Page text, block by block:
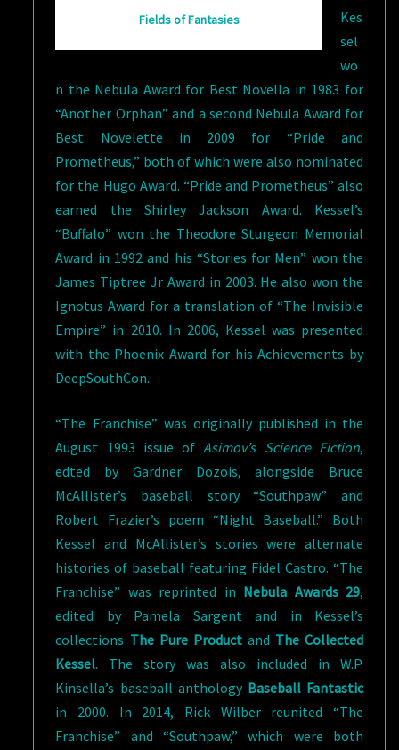
Fields of Fantasies
Kes
sel
wo
n the Nebula Award for Best Novella in 1983 for
“Another Orphan” and a second Nebula Award for
Best Novelette in 2009 for “Pride and
Prometheus,” both of which were also nominated
for the Hugo Award. “Pride and Prometheus” also
earned the Shirley Jackson Award. Kessel’s
“Buffalo” won the Theodore Sturgeon Memorial
Award in 1992 and his “Stories for Men” won the
James Tiptree Jr Award in 2003. He also won the
Ignotus Award for a translation of “The Invisible
Empire” in 2010. In 2006, Kessel was presented
with the Phoenix Award for his Achievements by
DeepSouthCon.
“The Franchise” was originally published in the
August 1993 issue ofAsimov’s Science Fiction,
edted by Gardner Dozois, alongside Bruce
McAllister’s baseball story “Southpaw” and
Robert Frazier’s poem “Night Baseball.” Both
Kessel and McAllister’s stories were alternate
histories of baseball featuring Fidel Castro. “The
Franchise” was reprinted in Nebula Awards 29,
edited by Pamela Sargent and in Kessel’s
collections The Pure Productand The Collected
Kessel. The story was also included in W.P.
Kinsella’s baseball anthology Baseball Fantastic
in 2000. In 2014, Rick Wilber reunited “The
Franchise” and “Southpaw,” which were both